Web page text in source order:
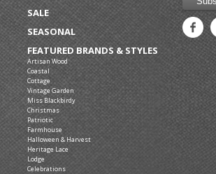
SALE
SEASONAL
FEATURED BRANDS & STYLES
Artisan Wood
Coastal
Cottage
Vintage Garden
Miss Blackbirdy
Christmas
Patriotic
Farmhouse
Halloween & Harvest
Heritage Lace
Lodge
Celebrations